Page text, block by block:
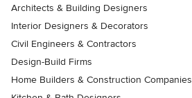
Architects & Building Designers
Interior Designers & Decorators
Civil Engineers & Contractors
Design-Build Firms
Home Builders & Construction Companies